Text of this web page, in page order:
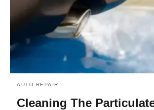
AUTO REPAIR
Cleaning The